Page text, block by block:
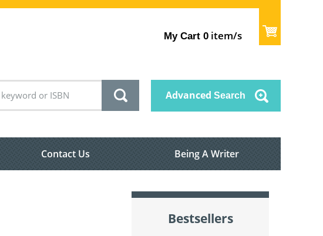
My Cart 0 item/s
Advanced Search
Contact Us Being A Writer
Bestsellers